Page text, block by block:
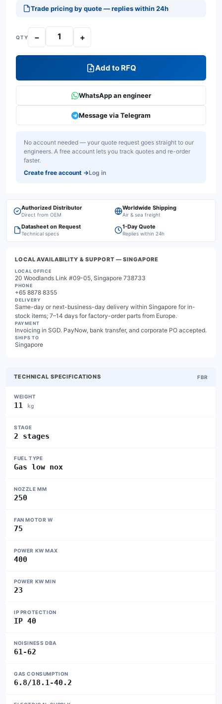
Trade pricing by quote — replies within 24h
QTY − +
Add to RFQ
WhatsApp an engineer
Message via Telegram
No account needed — your quote request goes straight to our
engineers. A free account lets you track quotes and re-order
faster.
Create free account →Log in
Authorized Distributor
Direct from OEM
Worldwide Shipping
Air & sea freight
Datasheet on Request
Technical specs
1-Day Quote
Replies within 24h
LOCAL AVAILABILITY & SUPPORT — SINGAPORE
LOCAL OFFICE
20 Woodlands Link #09-05, Singapore 738733
PHONE
+65 8878 8355
DELIVERY
Same-day or next-business-day delivery within Singapore for in-
stock items; 7–14 days for factory-order parts from Europe.
PAYMENT
Invoicing in SGD. PayNow, bank transfer, and corporate PO accepted.
SHIPS TO
Singapore
TECHNICAL SPECIFICATIONS FBR
WEIGHT
11 kg
STAGE
2 stages
FUEL TYPE
Gas low nox
NOZZLE MM
250
FAN MOTOR W
75
POWER KW MAX
400
POWER KW MIN
23
IP PROTECTION
IP 40
NOISINESS DBA
61-62
GAS CONSUMPTION
6.8/18.1-40.2